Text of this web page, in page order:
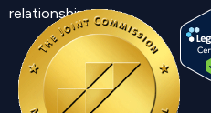
relationship.